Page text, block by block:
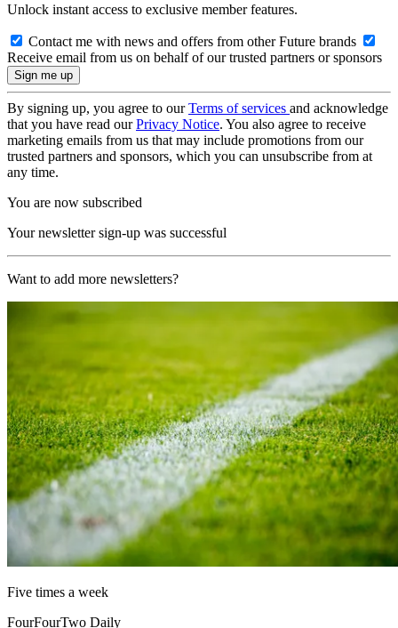
Unlock instant access to exclusive member features.
Contact me with news and offers from other Future brands
Receive email from us on behalf of our trusted partners or sponsors
By signing up, you agree to ourTerms of services and acknowledge
that you have read ourPrivacy Notice. You also agree to receive
marketing emails from us that may include promotions from our
trusted partners and sponsors, which you can unsubscribe from at
any time.
You are now subscribed
Your newsletter sign-up was successful
Want to add more newsletters?
Five times a week
FourFourTwo Daily